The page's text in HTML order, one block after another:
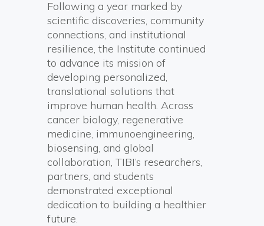
Following a year marked by
scientific discoveries, community
connections, and institutional
resilience, the Institute continued
to advance its mission of
developing personalized,
translational solutions that
improve human health. Across
cancer biology, regenerative
medicine, immunoengineering,
biosensing, and global
collaboration, TIBI’s researchers,
partners, and students
demonstrated exceptional
dedication to building a healthier
future.